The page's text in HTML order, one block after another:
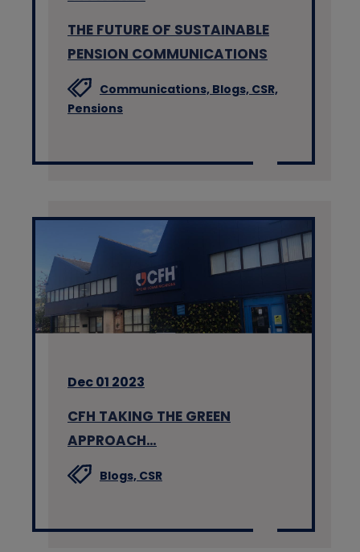
THE FUTURE OF SUSTAINABLE
PENSION COMMUNICATIONS
Communications, Blogs, CSR,
Pensions
Dec 01 2023
CFH TAKING THE GREEN
APPROACH…
Blogs, CSR